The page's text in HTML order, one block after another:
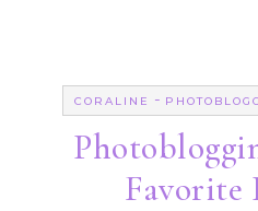
CORALINE -
Favorite